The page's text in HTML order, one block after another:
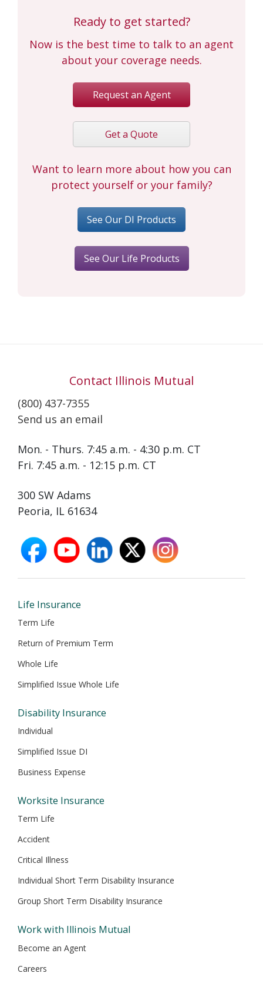
Ready to get started?
Now is the best time to talk to an agent
about your coverage needs.
Request an Agent
Get a Quote
Want to learn more about how you can
protect yourself or your family?
See Our DI Products
See Our Life Products
Contact Illinois Mutual
(800) 437-7355
Send us an email
Mon. - Thurs. 7:45 a.m. - 4:30 p.m. CT
Fri. 7:45 a.m. - 12:15 p.m. CT
300 SW Adams
Peoria, IL 61634
facebook
opens
new
youtube
opens
new
linkedin
opens
new
X
opens
new
instagram
opens
new
Life Insurance
Term Life
Return of Premium Term
Whole Life
Simplified Issue Whole Life
Disability Insurance
Individual
Simplified Issue DI
Business Expense
Worksite Insurance
Term Life
Accident
Critical Illness
Individual Short Term Disability Insurance
Group Short Term Disability Insurance
Work with Illinois Mutual
Become an Agent
Careers